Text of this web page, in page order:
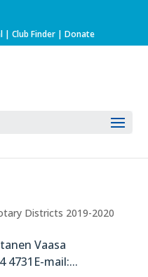
| Club Finder | Donate
Districts 2019-2020
Vaasa
4731E-mail:...